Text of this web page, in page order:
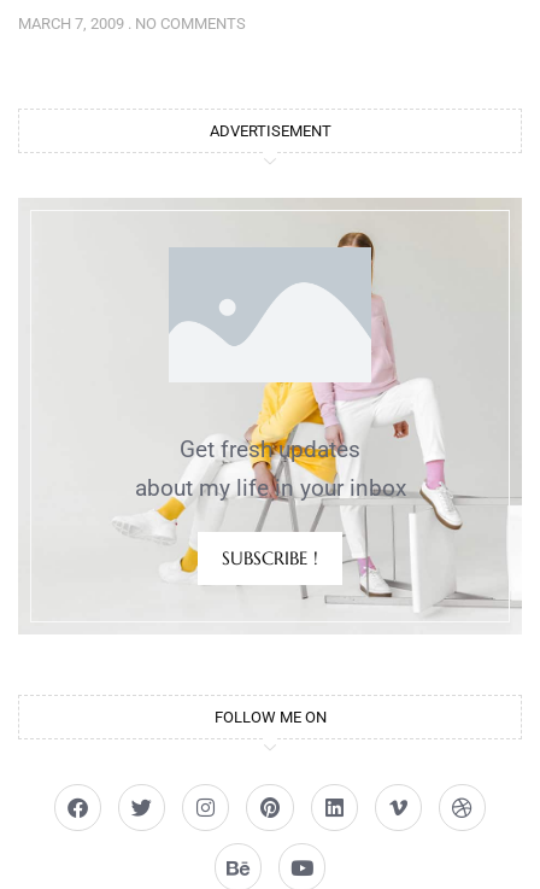
MARCH 7, 2009 NO COMMENTS
ADVERTISEMENT
Get fresh updates
about my life in your inbox
SUBSCRIBE !
FOLLOW ME ON